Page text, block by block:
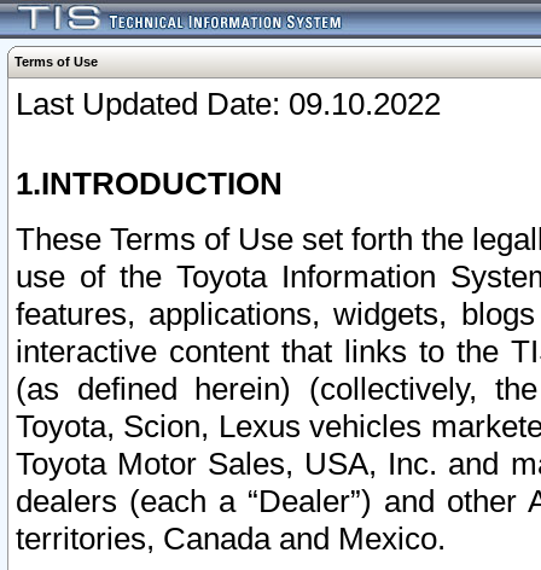
Terms of Use
Last Updated Date: 09.10.2022
1.INTRODUCTION
These Terms of Use set forth the
use of the Toyota Information
features, applications, widgets,
interactive content that links to the
(as defined herein) (collectively,
Toyota, Scion, Lexus vehicles
Toyota Motor Sales, USA, Inc. and
dealers (each a “Dealer”) and
territories, Canada and Mexico.